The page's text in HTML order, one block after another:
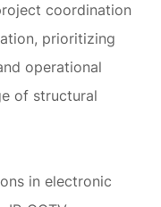
coordination
prioritizing
operational
of structural
in electronic